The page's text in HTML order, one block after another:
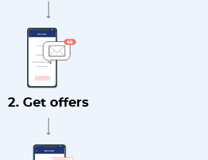
2. Get offers